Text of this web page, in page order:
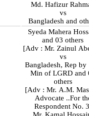
Md. Hafizur
vs
Bangladesh and
Syeda Mahera
and 03 others
[Adv : Mr. Zainul
vs
Bangladesh, Rep by
Min of LGRD and
others
[Adv : Mr. A.M.
Advocate ..For
Respondent No.